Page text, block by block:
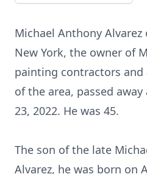
Michael Anthony Alvarez
New York, the owner of
painting contractors
of the area, passed
23, 2022. He was 45.
The son of the late
Alvarez, he was born on